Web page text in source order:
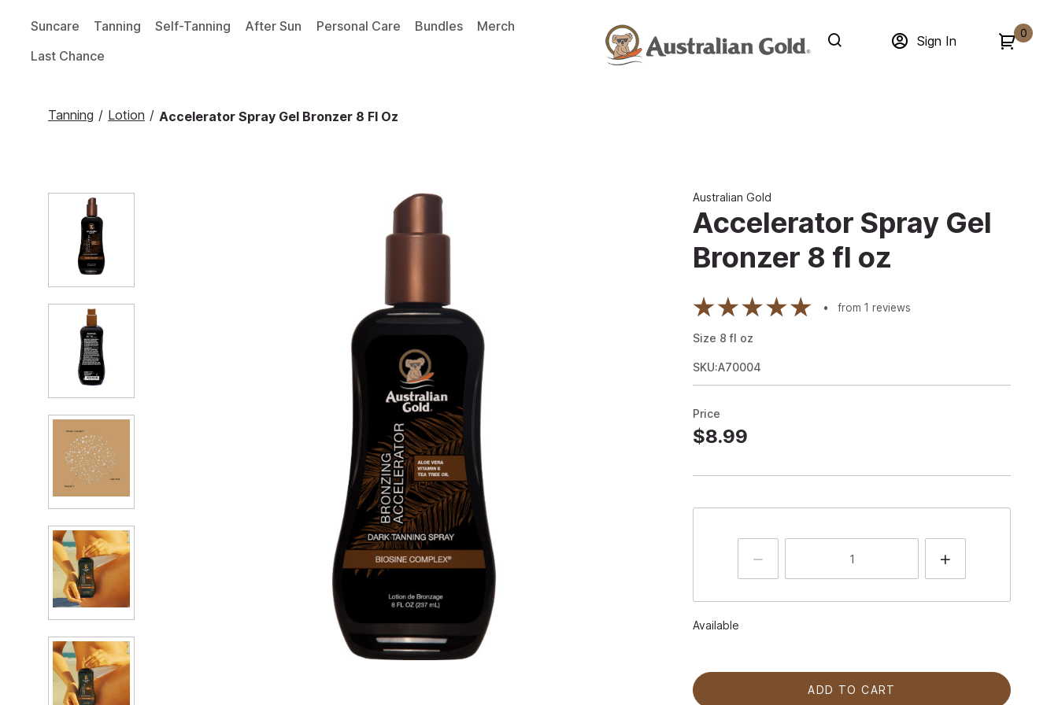
Suncare Tanning Self-Tanning After Sun Personal Care Bundles
Merch
Last Chance
Sign In
0
Tanning / Lotion / Accelerator Spray Gel Bronzer 8 Fl Oz
Australian Gold
Accelerator Spray Gel
Bronzer 8 fl oz
from 1 reviews
Size 8 fl oz
SKU:A70004
Price
$8.99
Available
ADD TO CART